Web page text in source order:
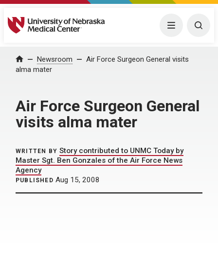
University of Nebraska Medical Center Menu
Home Newsroom
Air Force Surgeon General visits
alma mater
Air Force Surgeon General
visits alma mater
WRITTEN BY Story contributed to UNMC Today by
Master Sgt. Ben Gonzales of the Air Force News
Agency
PUBLISHED Aug 15, 2008